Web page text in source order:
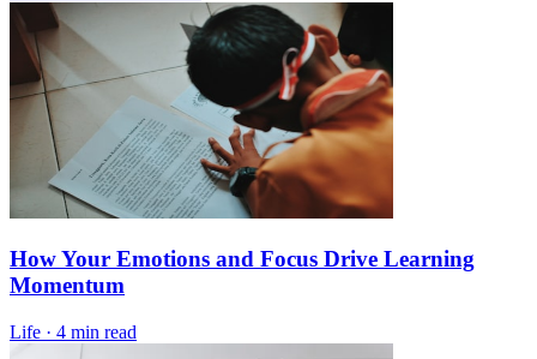
How Your Emotions and Focus Drive Learning
Momentum
Life · 4 min read